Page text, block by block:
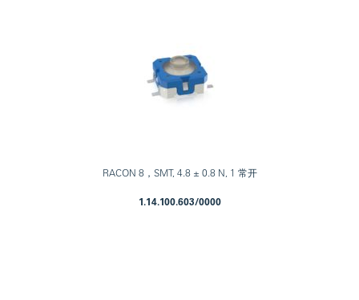
RACON 8，SMT, 4.8 ± 0.8 N, 1 常开
1.14.100.603/0000